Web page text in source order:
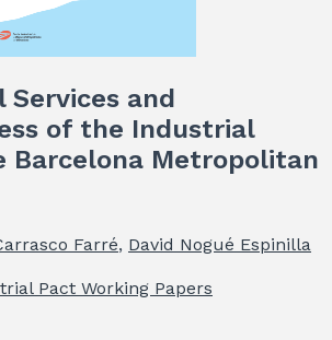
Services and
of the Industrial
Barcelona Metropolitan
Farré, David Nogué Espinilla
Pact Working Papers